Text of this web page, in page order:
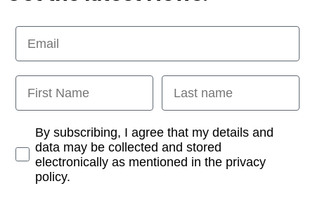
Email
First Name Last name
Opt-inBy subscribing, I agree that my details and
data may be collected and stored
electronically as mentioned in the privacy
policy.